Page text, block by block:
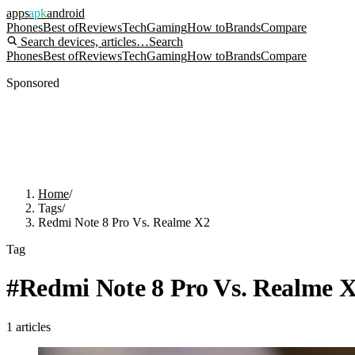
appsapkandroid
PhonesBest ofReviewsTechGamingHow toBrandsCompare
Search devices, articles…Search
PhonesBest ofReviewsTechGamingHow toBrandsCompare
Sponsored
Home/
Tags/
Redmi Note 8 Pro Vs. Realme X2
Tag
#Redmi Note 8 Pro Vs. Realme
1 articles